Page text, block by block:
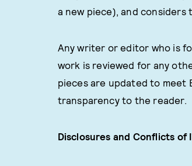
a new piece), and considers
Any writer or editor who is
work is reviewed for any
pieces are updated to meet
transparency to the reader.
Disclosures and Conflicts of